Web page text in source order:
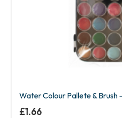
Water Colour Pallete & Brush
£1.66